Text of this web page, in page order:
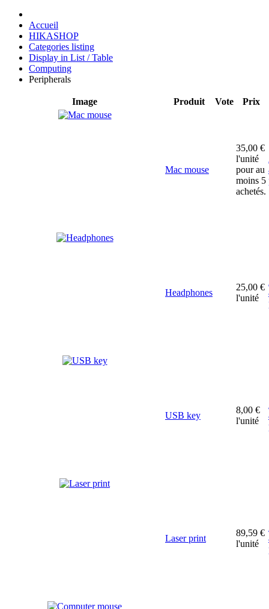
Accueil
HIKASHOP
Categories listing
Display in List / Table
Computing
Peripherals
Image Produit Vote Prix
Mac mouse
35,00 €
l'unité
pour au
moins 5
achetés.
Headphones
25,00 €
l'unité
USB key
8,00 €
l'unité
Laser print
89,59 €
l'unité